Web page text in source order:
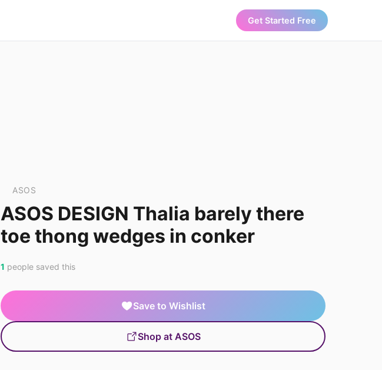
Get Started Free
ASOS
ASOS DESIGN Thalia barely there
toe thong wedges in conker
1 people saved this
Save to Wishlist
Shop at ASOS